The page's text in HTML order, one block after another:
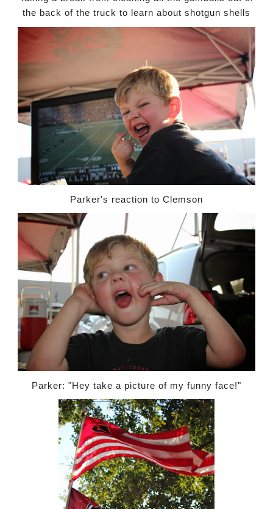
the back of the truck to learn about shotgun shells
Parker's reaction to Clemson
Parker: "Hey take a picture of my funny face!"